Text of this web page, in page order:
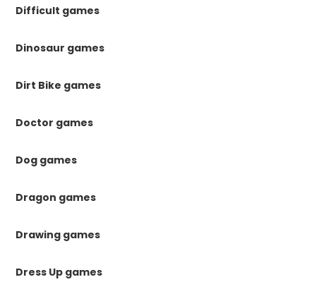
Difficult games
Dinosaur games
Dirt Bike games
Doctor games
Dog games
Dragon games
Drawing games
Dress Up games